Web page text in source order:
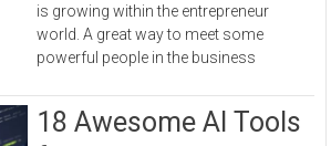
is growing within the entrepreneur
world. A great way to meet some
powerful people in the business
18 Awesome AI Tools